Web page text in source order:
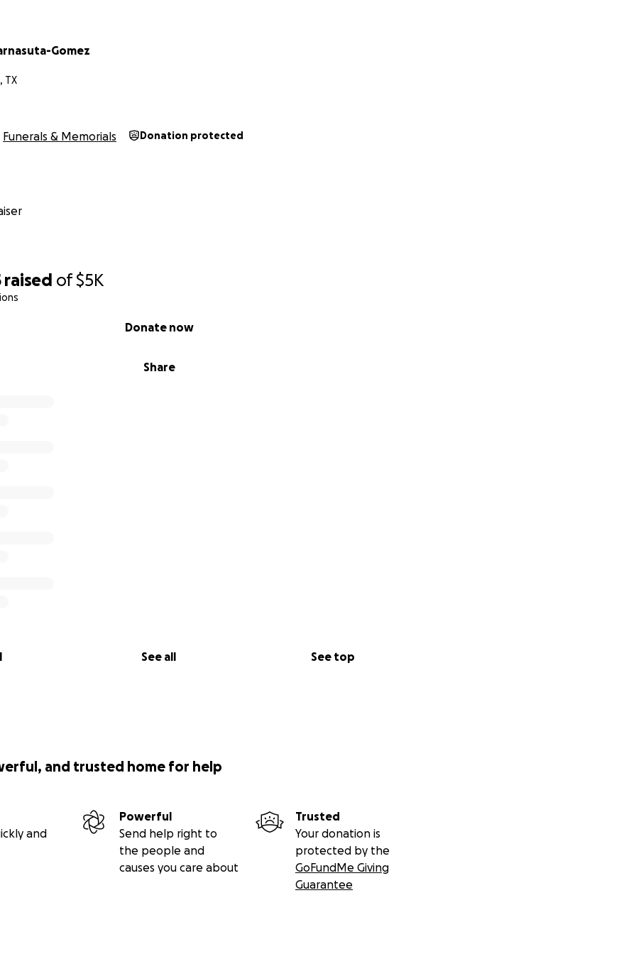
raised of$5K
Share
Donate now
See all See top
Gomez
TX
Funerals & Memorials Donation protected
and trusted home for help
and
Powerful
Send help right to
the people and
causes you care about
Trusted
Your donation is
protected by the
GoFundMe Giving
Guarantee